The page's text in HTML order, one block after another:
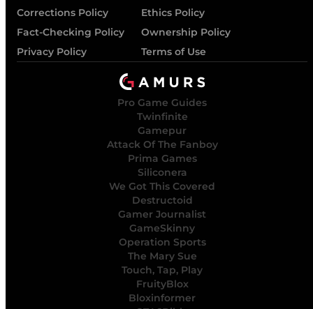
Corrections Policy
Ethics Policy
Fact-Checking Policy
Ownership Policy
Privacy Policy
Terms of Use
Pro Game Guides
Twinfinite
Gamepur
Attack Of The Fanboy
Prima Games
Siliconera
We Got This Covered
Destructoid
Gamer Journalist
GameSkinny
Operation Sports
The Mary Sue
Touch, Tap, Play
FruityBlox
Bloxinformer